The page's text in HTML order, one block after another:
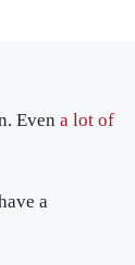
Even a lot of
a